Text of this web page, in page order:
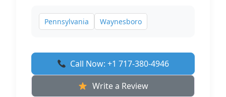
Pennsylvania Waynesboro
Call Now: +1 717-380-4946
Write a Review